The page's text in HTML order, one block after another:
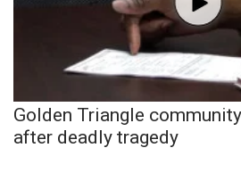
Golden Triangle
after deadly tragedy